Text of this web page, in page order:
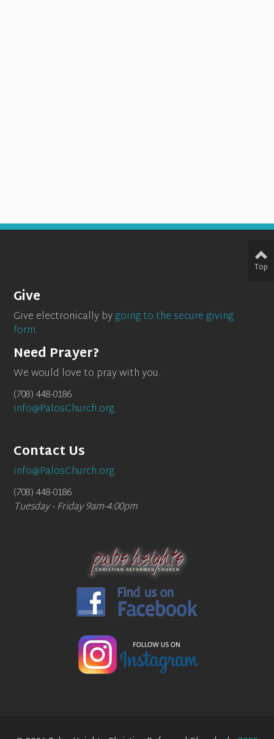
Give
Give electronically bygoing to the secure giving
form.
Need Prayer?
We would love to pray with you.
(708) 448-0186
info@PalosChurch.org
Contact Us
info@PalosChurch.org
(708) 448-0186
Tuesday - Friday 9am-4:00pm
Top